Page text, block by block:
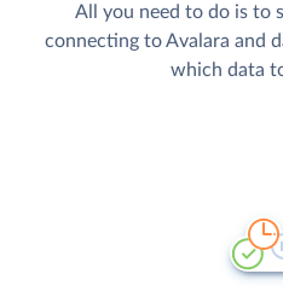
All you need to do is to
connecting to Avalara and
which data